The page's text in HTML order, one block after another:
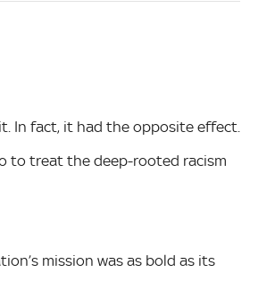
In fact, it had the opposite effect.
to treat the deep-rooted racism
mission was as bold as its